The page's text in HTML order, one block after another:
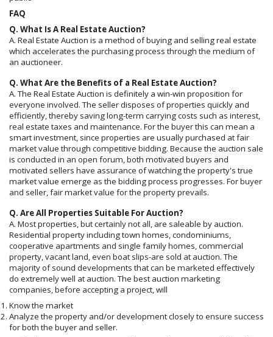
FAQ
Q. What Is A Real Estate Auction?
A. Real Estate Auction is a method of buying and selling real estate
which accelerates the purchasing process through the medium of
an auctioneer.
Q. What Are the Benefits of a Real Estate Auction?
A. The Real Estate Auction is definitely a win-win proposition for
everyone involved. The seller disposes of properties quickly and
efficiently, thereby saving long-term carrying costs such as interest,
real estate taxes and maintenance. For the buyer this can mean a
smart investment, since properties are usually purchased at fair
market value through competitive bidding. Because the auction sale
is conducted in an open forum, both motivated buyers and
motivated sellers have assurance of watching the property's true
market value emerge as the bidding process progresses. For buyer
and seller, fair market value for the property prevails.
Q. Are All Properties Suitable For Auction?
A. Most properties, but certainly not all, are saleable by auction.
Residential property including town homes, condominiums,
cooperative apartments and single family homes, commercial
property, vacant land, even boat slips-are sold at auction. The
majority of sound developments that can be marketed effectively
do extremely well at auction. The best auction marketing
companies, before accepting a project, will
Know the market
Analyze the property and/or development closely to ensure success
for both the buyer and seller.